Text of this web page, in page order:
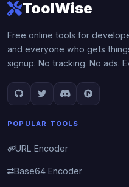
ToolWise
Free online tools for
and everyone who gets
signup. No tracking. No ads.
POPULAR TOOLS
URL Encoder
Base64 Encoder